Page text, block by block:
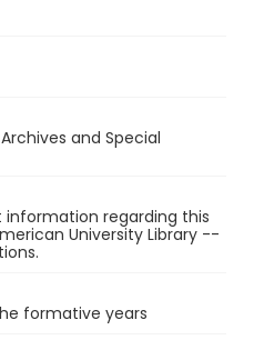
and Special
regarding this
University Library --
formative years